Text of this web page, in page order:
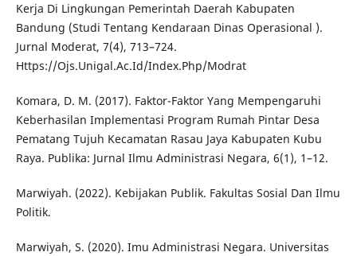
Kerja Di Lingkungan Pemerintah Daerah Kabupaten
Bandung (Studi Tentang Kendaraan Dinas Operasional ).
Jurnal Moderat, 7(4), 713–724.
Https://Ojs.Unigal.Ac.Id/Index.Php/Modrat
Komara, D. M. (2017). Faktor-Faktor Yang Mempengaruhi
Keberhasilan Implementasi Program Rumah Pintar Desa
Pematang Tujuh Kecamatan Rasau Jaya Kabupaten Kubu
Raya. Publika: Jurnal Ilmu Administrasi Negara, 6(1), 1–12.
Marwiyah. (2022). Kebijakan Publik. Fakultas Sosial Dan Ilmu
Politik.
Marwiyah, S. (2020). Imu Administrasi Negara. Universitas